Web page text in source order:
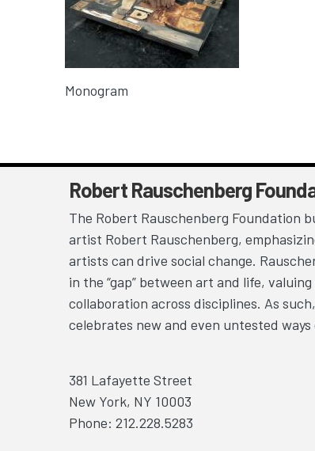
Monogram
Robert Rauschenberg
The Robert Rauschenberg Foundation
artist Robert Rauschenberg,
artists can drive social change.
in the “gap” between art and life,
collaboration across disciplines. As
celebrates new and even untested
381 Lafayette Street
New York, NY 10003
Phone: 212.228.5283